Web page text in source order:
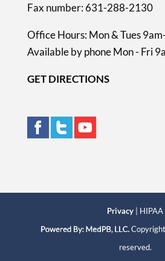
Fax number: 631-288-2130
Office Hours: Mon & Tues
Available by phone Mon - Fri
GET DIRECTIONS
Privacy | HIPAA
reserved.